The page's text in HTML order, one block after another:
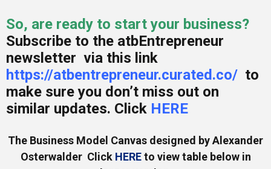
So, are ready to start your business?
Subscribe to the atbEntrepreneur
newsletter via this link
https://atbentrepreneur.curated.co/ to
make sure you don’t miss out on
similar updates. Click HERE
The Business Model Canvas designed by Alexander
Osterwalder Click HEREto view table below in